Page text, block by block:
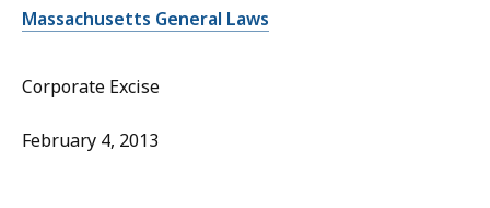
Massachusetts General Laws
Corporate Excise
February 4, 2013